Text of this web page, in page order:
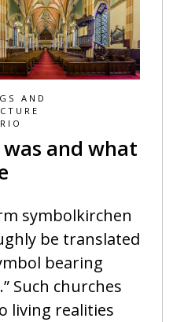
AND
and what
symbolkirchen
be translated
bearing
Such churches
living realities